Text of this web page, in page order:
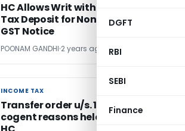
DGFT
RBI
SEBI
Finance
HC Allows Writ with Condition of 25%
Tax Deposit for Non-Compliance with
GST Notice
POONAM GANDHI 2 years ago
INCOME TAX
INCOME TAX
Transfer order u/s. 127(2) lacking
cogent reasons held invalid: Calcutta